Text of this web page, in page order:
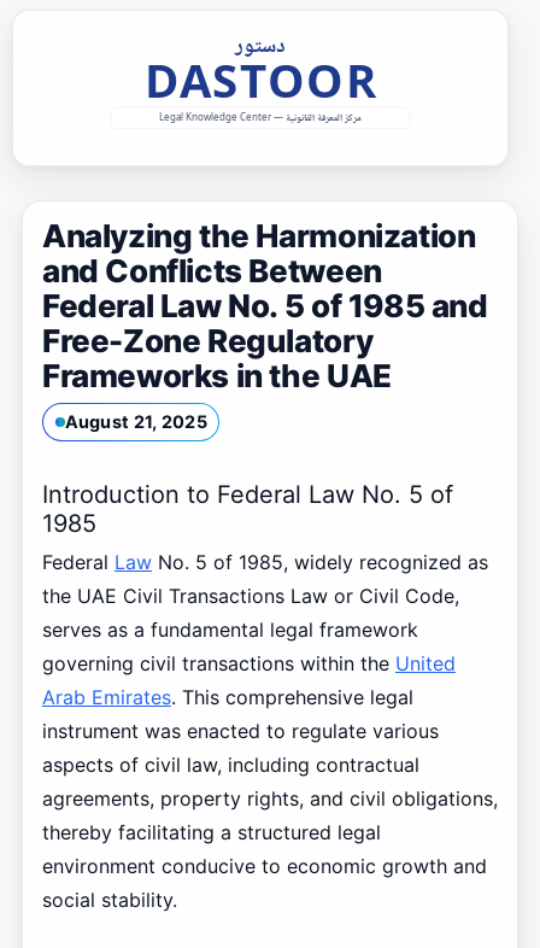
Analyzing the Harmonization
and Conflicts Between
Federal Law No. 5 of 1985 and
Free-Zone Regulatory
Frameworks in the UAE
August 21, 2025
Introduction to Federal Law No. 5 of
1985
Federal LawNo. 5 of 1985, widely recognized as
the UAE Civil Transactions Law or Civil Code,
serves as a fundamental legal framework
governing civil transactions within the United
Arab Emirates. This comprehensive legal
instrument was enacted to regulate various
aspects of civil law, including contractual
agreements, property rights, and civil obligations,
thereby facilitating a structured legal
environment conducive to economic growth and
social stability.